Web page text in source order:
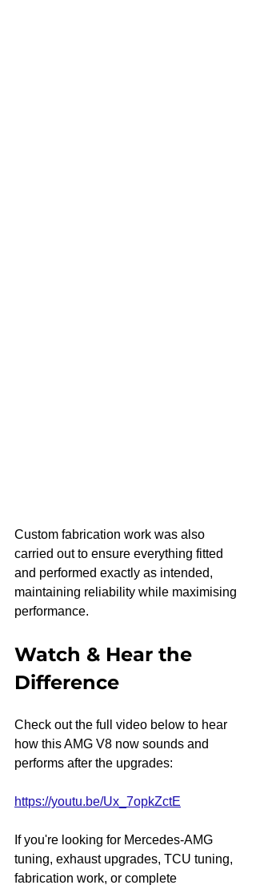
Custom fabrication work was also
carried out to ensure everything fitted
and performed exactly as intended,
maintaining reliability while maximising
performance.
Watch & Hear the
Difference
Check out the full video below to hear
how this AMG V8 now sounds and
performs after the upgrades:
https://youtu.be/Ux_7opkZctE
If you're looking for Mercedes-AMG
tuning, exhaust upgrades, TCU tuning,
fabrication work, or complete